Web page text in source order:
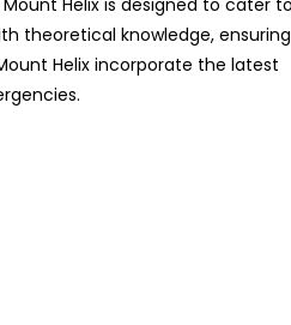
Helix is designed to cater
theoretical knowledge, ensuring
Helix incorporate the latest